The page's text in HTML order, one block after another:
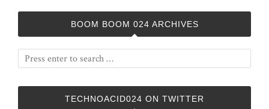
BOOM BOOM 024 ARCHIVES
TECHNOACID024 ON TWITTER